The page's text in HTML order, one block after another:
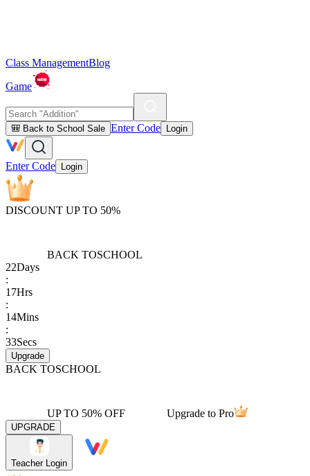
Class ManagementBlog
Game
🎒 Back to School Sale Enter Code Login
Enter Code Login
DISCOUNT UP TO 50%
BACK TOSCHOOL
22Days
:
17Hrs
:
14Mins
:
33Secs
Upgrade
BACK TOSCHOOL
UP TO 50% OFF Upgrade to Pro
UPGRADE
Teacher Login